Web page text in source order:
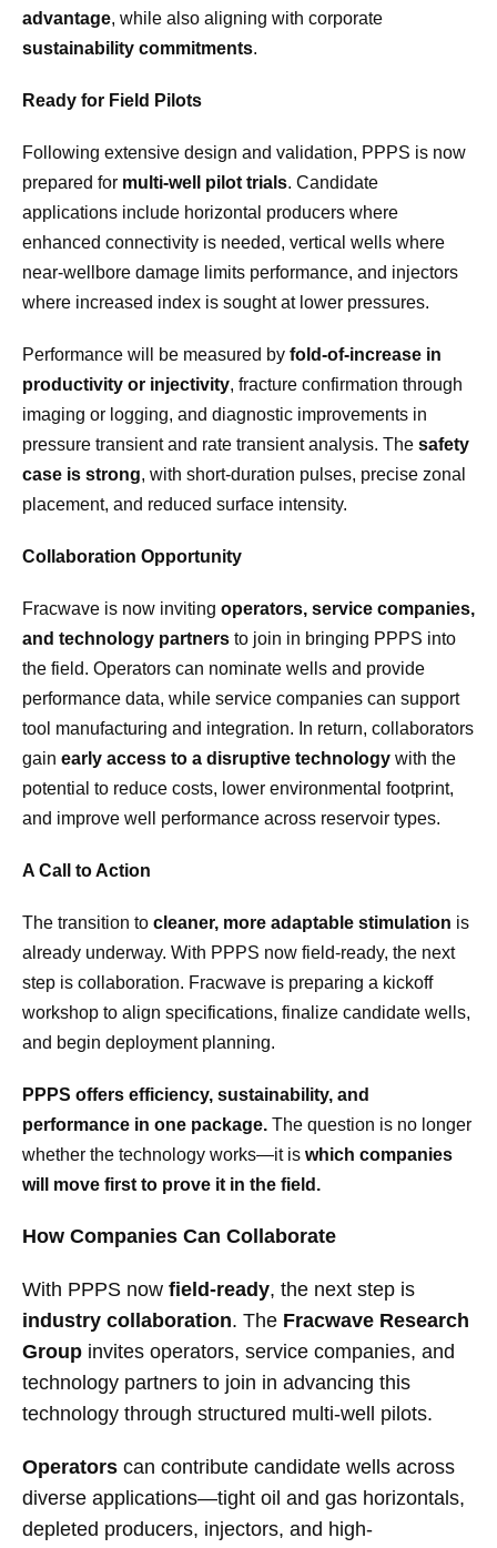
advantage, while also aligning with corporate
sustainability commitments.
Ready for Field Pilots
Following extensive design and validation, PPPS is now
prepared for multi-well pilot trials. Candidate
applications include horizontal producers where
enhanced connectivity is needed, vertical wells where
near-wellbore damage limits performance, and injectors
where increased index is sought at lower pressures.
Performance will be measured by fold-of-increase in
productivity or injectivity, fracture confirmation through
imaging or logging, and diagnostic improvements in
pressure transient and rate transient analysis. The safety
case is strong, with short-duration pulses, precise zonal
placement, and reduced surface intensity.
Collaboration Opportunity
Fracwave is now inviting operators, service companies,
and technology partners to join in bringing PPPS into
the field. Operators can nominate wells and provide
performance data, while service companies can support
tool manufacturing and integration. In return, collaborators
gain early access to a disruptive technology with the
potential to reduce costs, lower environmental footprint,
and improve well performance across reservoir types.
A Call to Action
The transition to cleaner, more adaptable stimulation is
already underway. With PPPS now field-ready, the next
step is collaboration. Fracwave is preparing a kickoff
workshop to align specifications, finalize candidate wells,
and begin deployment planning.
PPPS offers efficiency, sustainability, and
performance in one package. The question is no longer
whether the technology works—it is which companies
will move first to prove it in the field.
How Companies Can Collaborate
With PPPS now field-ready, the next step is
industry collaboration. The Fracwave Research
Group invites operators, service companies, and
technology partners to join in advancing this
technology through structured multi-well pilots.
Operators can contribute candidate wells across
diverse applications—tight oil and gas horizontals,
depleted producers, injectors, and high-